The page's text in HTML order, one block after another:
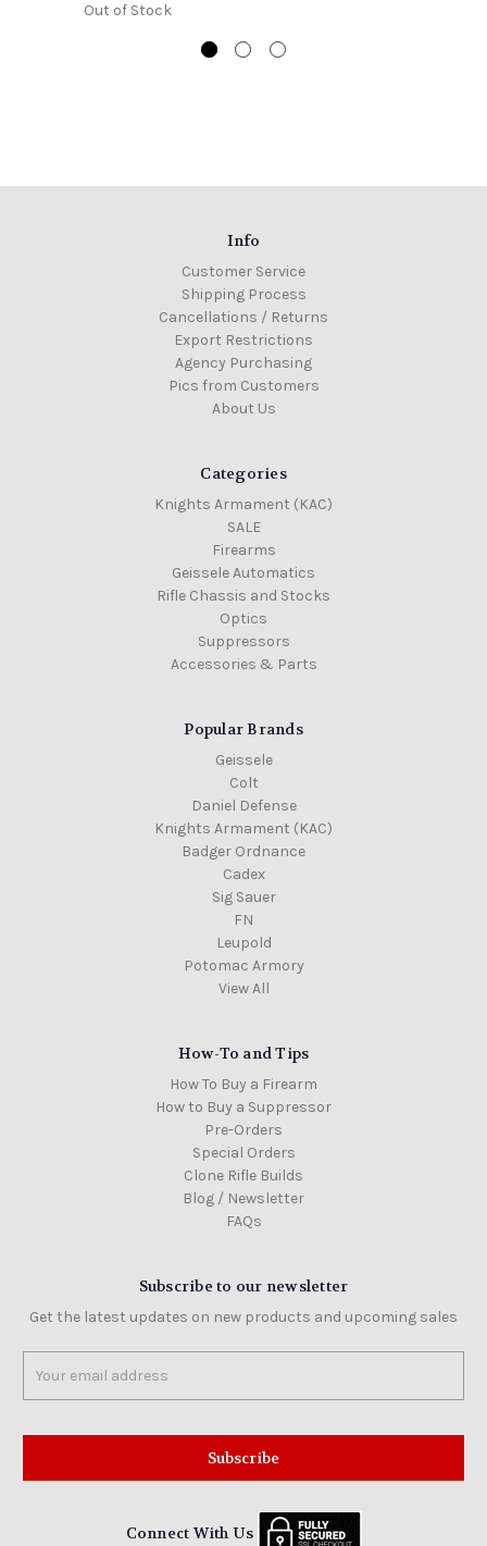
Out of Stock
Info
Customer Service
Shipping Process
Cancellations / Returns
Export Restrictions
Agency Purchasing
Pics from Customers
About Us
Categories
Knights Armament (KAC)
SALE
Firearms
Geissele Automatics
Rifle Chassis and Stocks
Optics
Suppressors
Accessories & Parts
Popular Brands
Geissele
Colt
Daniel Defense
Knights Armament (KAC)
Badger Ordnance
Cadex
Sig Sauer
FN
Leupold
Potomac Armory
View All
How-To and Tips
How To Buy a Firearm
How to Buy a Suppressor
Pre-Orders
Special Orders
Clone Rifle Builds
Blog / Newsletter
FAQs
Subscribe to our newsletter
Get the latest updates on new products and upcoming sales
Address
Connect With Us